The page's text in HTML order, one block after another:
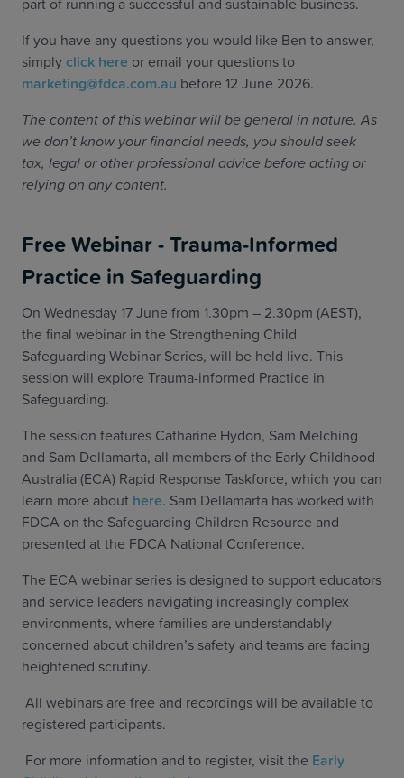
If you have any questions you would like Ben to answer,
simplyclick here or email your questions to
marketing@fdca.com.au before 12 June 2026.
The content of this webinar will be general in nature. As
we don’t know your financial needs, you should seek
tax, legal or other professional advice before acting or
relying on any content.
Free Webinar - Trauma-Informed
Practice in Safeguarding
On Wednesday 17 June from 1.30pm – 2.30pm (AEST),
the final webinar in the Strengthening Child
Safeguarding Webinar Series, will be held live. This
session will explore Trauma-informed Practice in
Safeguarding.
The session features Catharine Hydon, Sam Melching
and Sam Dellamarta, all members of the Early Childhood
Australia (ECA) Rapid Response Taskforce, which you can
learn more about here. Sam Dellamarta has worked with
FDCA on the Safeguarding Children Resource and
presented at the FDCA National Conference.
The ECA webinar series is designed to support educators
and service leaders navigating increasingly complex
environments, where families are understandably
concerned about children’s safety and teams are facing
heightened scrutiny.
All webinars are free and recordings will be available to
registered participants.
For more information and to register, visit the Early